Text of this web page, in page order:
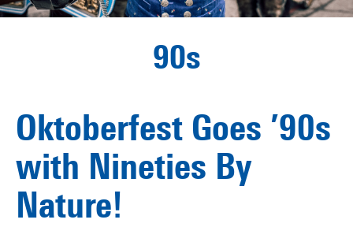
90s
Oktoberfest Goes ’90s
with Nineties By
Nature!